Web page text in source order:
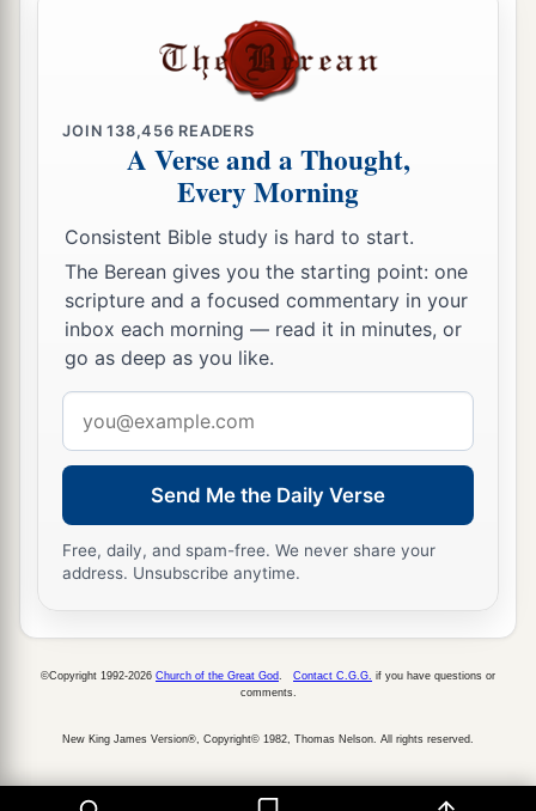
JOIN138,456 READERS
A Verse and a Thought,
Every Morning
Consistent Bible study is hard to start.
The Berean gives you the starting point: one
scripture and a focused commentary in your
inbox each morning — read it in minutes, or
go as deep as you like.
address
Send Me the Daily Verse
Free, daily, and spam-free. We never share your
address. Unsubscribe anytime.
©Copyright 1992-2026 Church of the Great God Contact C.G.G. if you have questions or
comments.
New King James Version®, Copyright© 1982, Thomas Nelson. All rights reserved.